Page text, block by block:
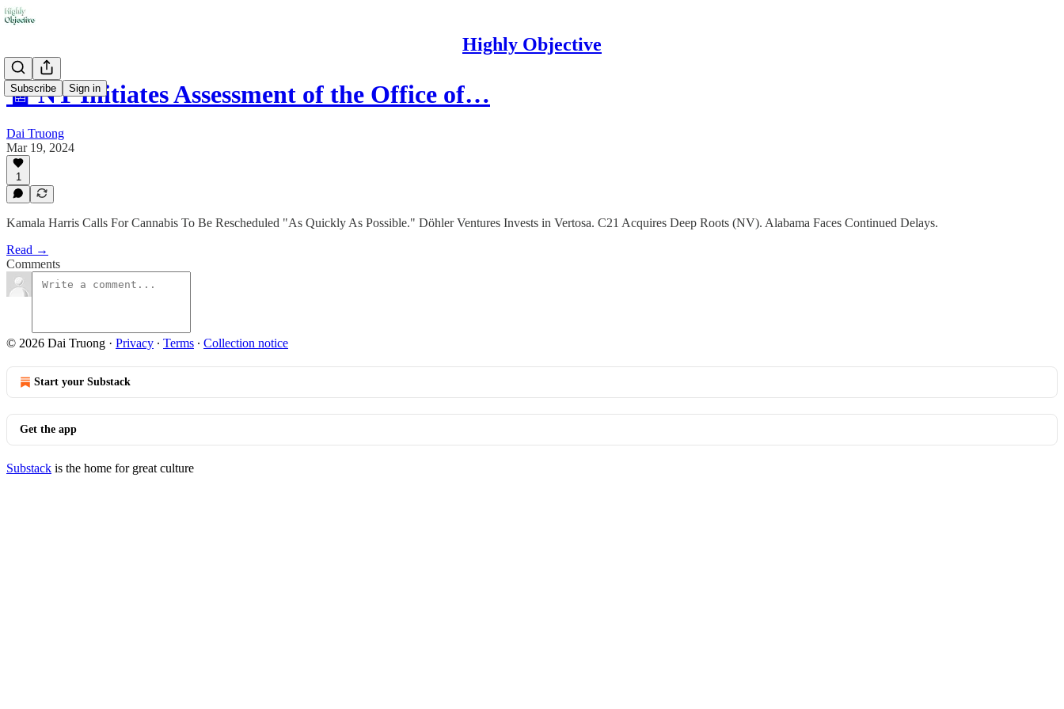
Highly Objective
Subscribe Sign in
🧾 NY Initiates Assessment of the Office of…
Dai Truong
Mar 19, 2024
1
Kamala Harris Calls For Cannabis To Be Rescheduled "As Quickly As Possible." Döhler Ventures Invests in Vertosa. C21 Acquires Deep Roots (NV). Alabama Faces Continued Delays.
Read →
Comments
© 2026 Dai Truong · Privacy ∙ Terms ∙ Collection notice
Start your Substack
Get the app
Substack is the home for great culture